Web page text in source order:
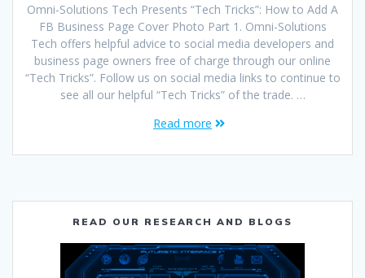
Omni-Solutions Tech Presents “Tech Tricks”: How to Add A
FB Business Page Cover Photo Part 1. Omni-Solutions
Tech offers helpful advice to social media developers and
business page owners free of charge through our online
“Tech Tricks”. Follow us on social media links to continue to
see all our helpful “Tech Tricks” of the trade. …
Read more
READ OUR RESEARCH AND BLOGS